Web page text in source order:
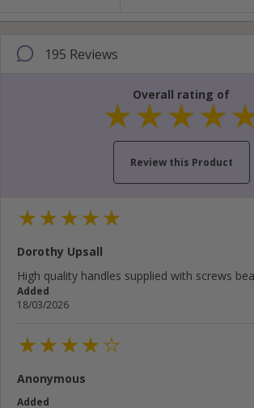
195 Reviews
Overall rating of
Review this Product
Your name...
Your email address...
Write your review here...
Rate below...
Dorothy Upsall
High quality handles supplied with screws
Added
18/03/2026
Anonymous
Added